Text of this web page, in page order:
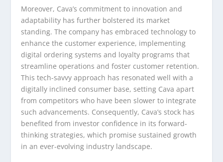
Moreover, Cava’s commitment to innovation and
adaptability has further bolstered its market
standing. The company has embraced technology to
enhance the customer experience, implementing
digital ordering systems and loyalty programs that
streamline operations and foster customer retention.
This tech-savvy approach has resonated well with a
digitally inclined consumer base, setting Cava apart
from competitors who have been slower to integrate
such advancements. Consequently, Cava’s stock has
benefited from investor confidence in its forward-
thinking strategies, which promise sustained growth
in an ever-evolving industry landscape.